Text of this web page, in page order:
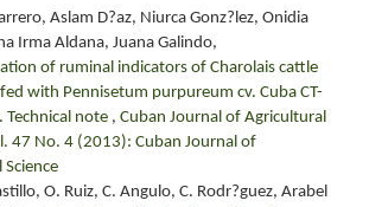
Aslam D?az, Niurca Gonz?lez, Onidia
Irma Aldana, Juana Galindo,
of ruminal indicators of Charolais cattle
with Pennisetum purpureum cv. Cuba CT-
Technical note , Cuban Journal of Agricultural
47 No. 4 (2013): Cuban Journal of
O. Ruiz, C. Angulo, C. Rodr?guez, Arabel